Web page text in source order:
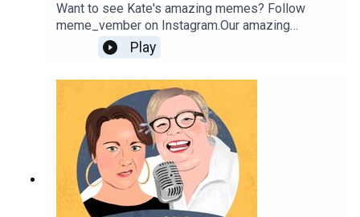
Want to see Kate's amazing memes? Follow
meme_vember on Instagram.Our amazing
producer is Fahey
Youngerhttps://youngerhill.com/Find out more
about Nelly
here;https://www.nellythomas.com/Kate does not
have her own website, she just isn't cool enough;
But you can follow her on Instagram
https://www.instagram.com/podbarkate/ If you
would like to work with her, contact
katej72@gmail.com
Play